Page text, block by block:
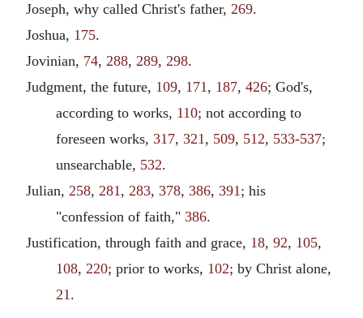
Joseph, why called Christ's father, 269.
Joshua, 175.
Jovinian, 74, 288, 289, 298.
Judgment, the future, 109, 171, 187, 426; God's,
according to works, 110; not according to
foreseen works, 317, 321, 509, 512, 533-537;
unsearchable, 532.
Julian, 258, 281, 283, 378, 386, 391; his
"confession of faith," 386.
Justification, through faith and grace, 18, 92, 105,
108, 220; prior to works, 102; by Christ alone,
21.